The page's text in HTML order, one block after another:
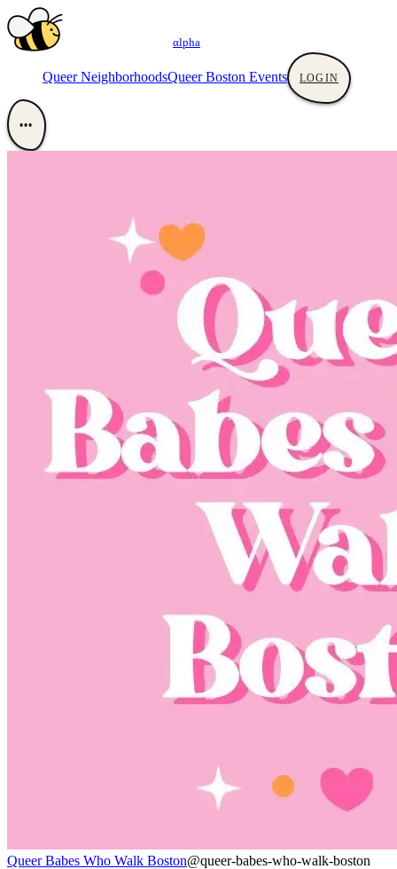
αlpha
Queer NeighborhoodsQueer Boston Events LOGIN
•••
Queer Babes Who Walk Boston@queer-babes-who-walk-boston